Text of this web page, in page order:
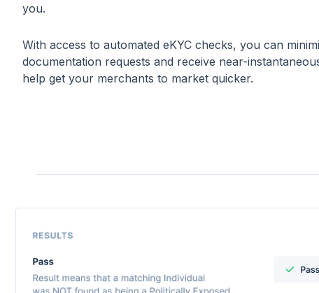
you.
With access to automated eKYC checks, you can
documentation requests and receive near-
help get your merchants to market quicker.